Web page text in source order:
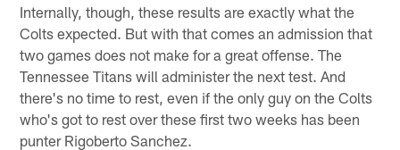
Internally, though, these results are exactly what the
Colts expected. But with that comes an admission that
two games does not make for a great offense. The
Tennessee Titans will administer the next test. And
there's no time to rest, even if the only guy on the Colts
who's got to rest over these first two weeks has been
punter Rigoberto Sanchez.